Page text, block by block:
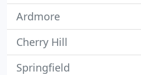
Ardmore
Cherry Hill
Springfield